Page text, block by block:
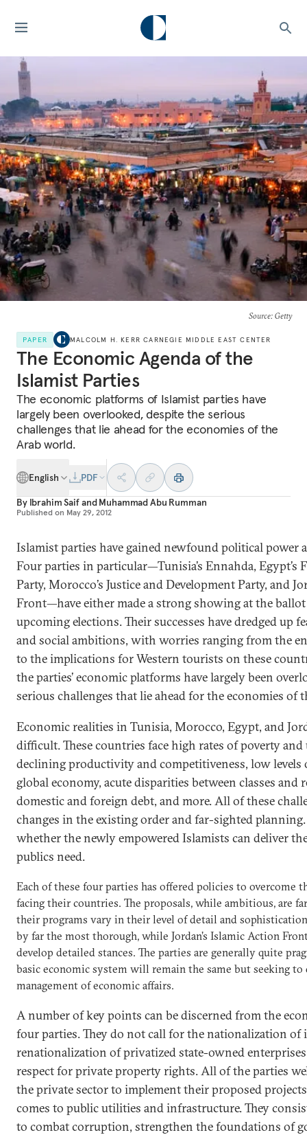
Source: Getty
PAPER MALCOLM H. KERR CARNEGIE MIDDLE EAST CENTER
The Economic Agenda of the
Islamist Parties
The economic platforms of Islamist parties have
largely been overlooked, despite the serious
challenges that lie ahead for the economies of the
Arab world.
English
PDF
By Ibrahim SaifandMuhammad Abu Rumman
Published on May 29, 2012
Islamist parties have gained newfound political power
Four parties in particular—Tunisia’s Ennahda, Egypt’s
Party, Morocco’s Justice and Development Party, and
Front—have either made a strong showing at the
upcoming elections. Their successes have dredged up
and social ambitions, with worries ranging from the
to the implications for Western tourists on these
the parties’ economic platforms have largely been
serious challenges that lie ahead for the economies of
Economic realities in Tunisia, Morocco, Egypt, and
difficult. These countries face high rates of poverty
declining productivity and competitiveness, low
global economy, acute disparities between classes
domestic and foreign debt, and more. All of these
changes in the existing order and far-sighted
whether the newly empowered Islamists can deliver
publics need.
Each of these four parties has offered policies to overcome
facing their countries. The proposals, while ambitious, are
their programs vary in their level of detail and
by far the most thorough, while Jordan’s Islamic Action
develop detailed stances. The parties are generally quite
basic economic system will remain the same but seeking
management of economic affairs.
A number of key points can be discerned from the
four parties. They do not call for the nationalization of
renationalization of privatized state-owned
respect for private property rights. All of the parties
the private sector to implement their proposed
comes to public utilities and infrastructure. They
to combat corruption, strengthen the foundations of